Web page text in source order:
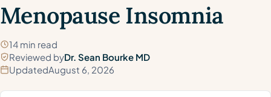
Menopause Insomnia
14 min read
Reviewed byDr. Sean Bourke MD
UpdatedAugust 6, 2026